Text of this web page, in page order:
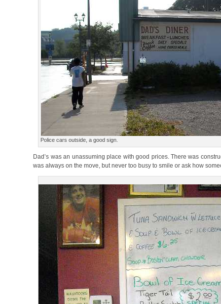
Police cars outside, a good sign.
Dad’s was an unassuming place with good prices. There was
was always on the move, but never too busy to smile or ask how